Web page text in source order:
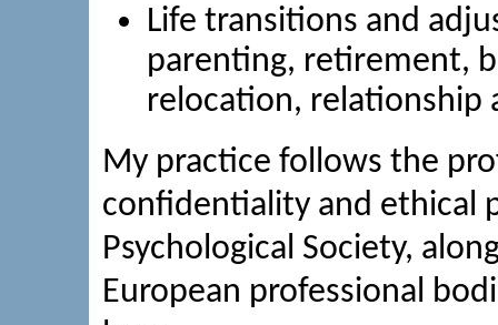
Life transitions and
parenting, retirement,
relocation, relationship
My practice follows the
confidentiality and ethical
Psychological Society,
European professional